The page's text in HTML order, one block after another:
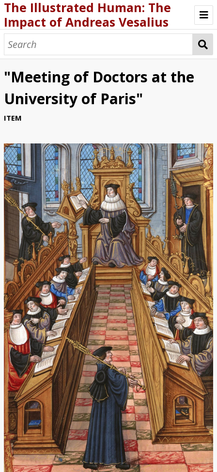
The Illustrated Human: The
Impact of Andreas Vesalius
ABOUT THE EXHIBIT
BIOGRAPHY
FABRICA AND OTHER WRITING
SCHOLARSHIP AND CURRICULA
"Meeting of Doctors at the
University of Paris"
ITEM